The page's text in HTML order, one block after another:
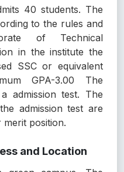
40 students. The
to the rules and
of Technical
in the institute the
SSC or equivalent
GPA-3.00 The
admission test. The
admission test are
merit position.
and Location